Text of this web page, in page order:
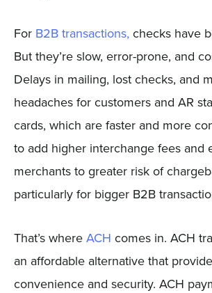
For B2B transactions, checks have
But they’re slow, error-prone, and
Delays in mailing, lost checks, and
headaches for customers and AR
cards, which are faster and more
to add higher interchange fees and
merchants to greater risk of
particularly for bigger B2B
That’s where ACH comes in. ACH
an affordable alternative that
convenience and security. ACH